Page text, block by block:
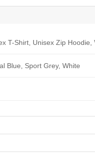
T-Shirt, Unisex Zip Hoodie,
Blue, Sport Grey, White